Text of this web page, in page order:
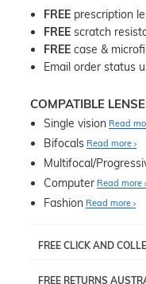
FREE prescription
FREE scratch
FREE case &
Email order status
COMPATIBLE
Single vision Read
Bifocals Read more
Multifocal/
Computer Read more
Fashion Read more
FREE CLICK AND
FREE RETURNS